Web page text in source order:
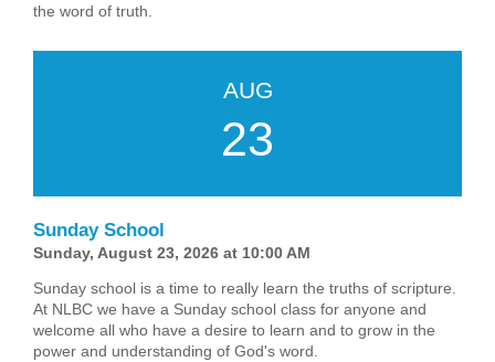
the word of truth.
AUG
23
Sunday School
Sunday, August 23, 2026 at 10:00 AM
Sunday school is a time to really learn the truths of scripture.
At NLBC we have a Sunday school class for anyone and
welcome all who have a desire to learn and to grow in the
power and understanding of God's word.